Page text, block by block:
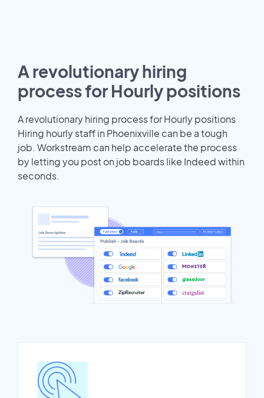
A revolutionary hiring
process for Hourly positions
A revolutionary hiring process for Hourly positions
Hiring hourly staff in Phoenixville can be a tough
job. Workstream can help accelerate the process
by letting you post on job boards like Indeed within
seconds.